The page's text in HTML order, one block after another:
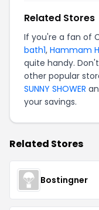
Related Stores
If you're a fan of
bath1, Hammam
quite handy.
other popular
SUNNY SHOWER
your savings.
Related Stores
Bostingner